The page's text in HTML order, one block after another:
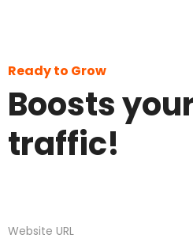
Ready to Grow
Boosts
traffic!